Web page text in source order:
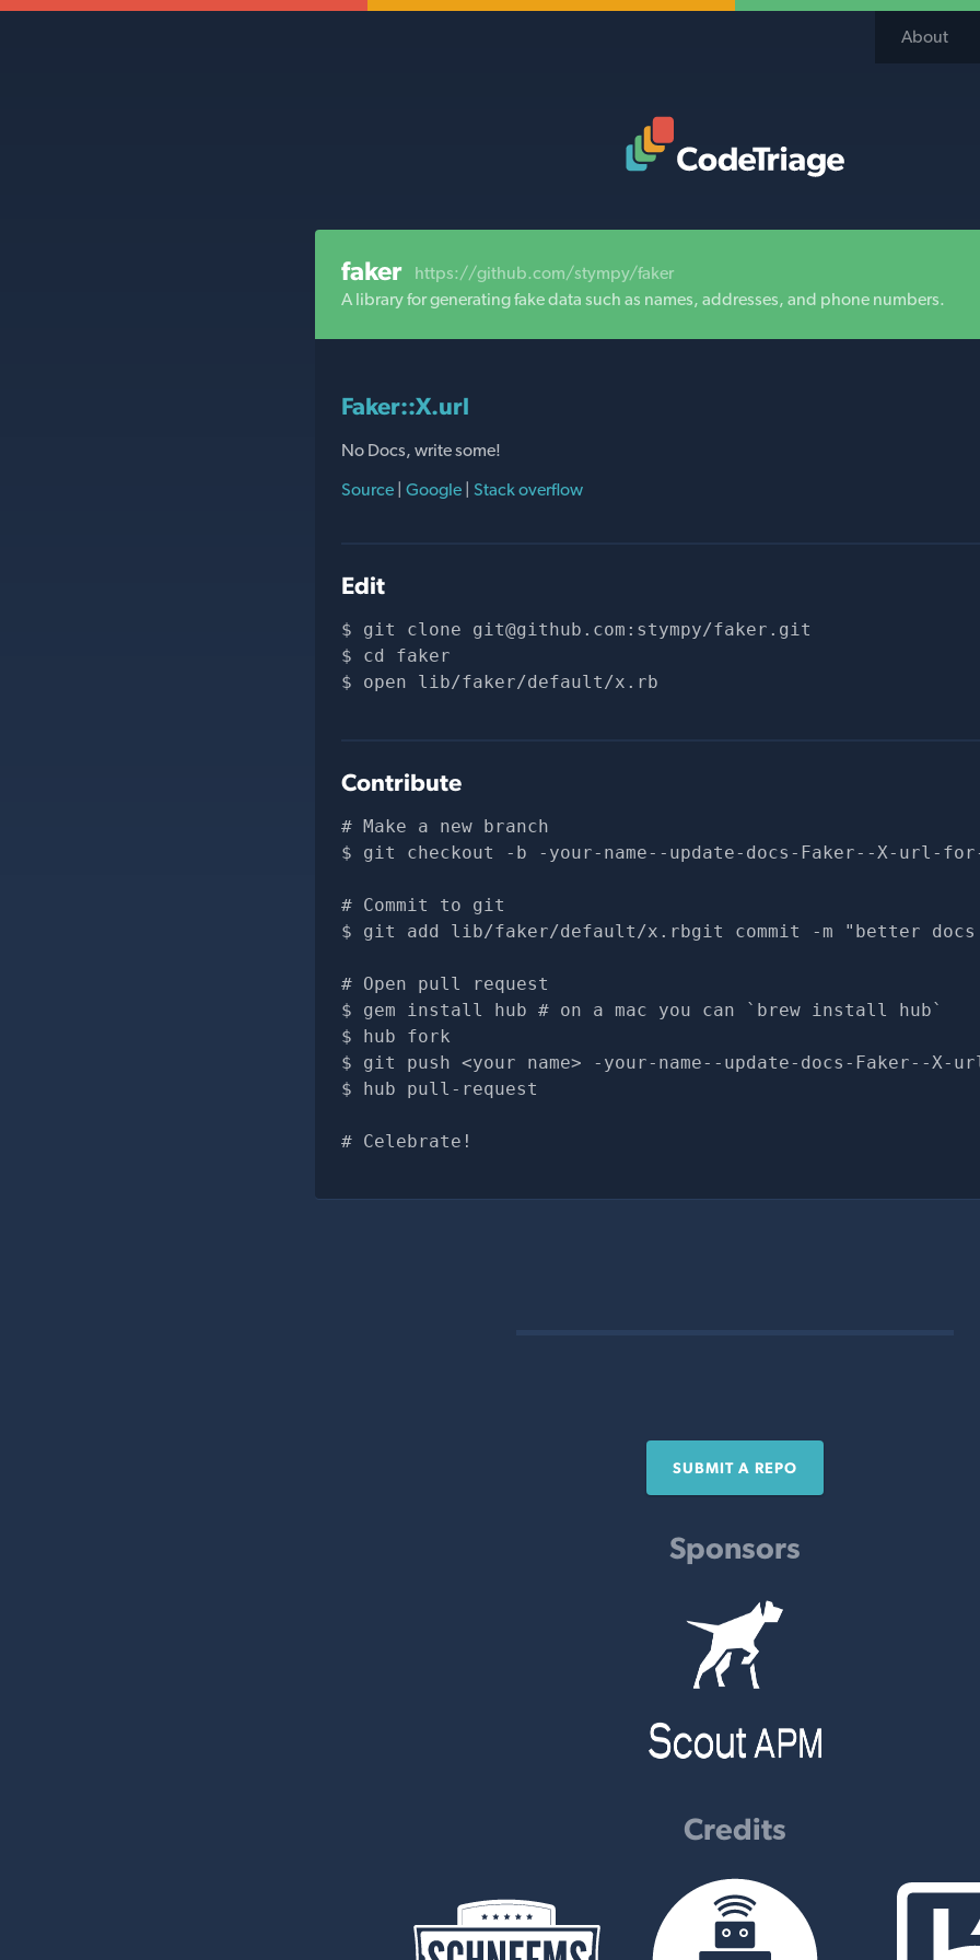
About
faker https://github.com/stympy/faker
A library for generating fake data such as names, addresses, and phone numbers.
Faker::X.url
No Docs, write some!
Source | Google | Stack overflow
Edit
git clone git@github.com :stympy/faker.git
cd faker
open lib/faker/default/x.rb
Contribute
# Make a new branch
git checkout -b -your-name--update-docs-Faker--X-url-
# Commit to git
git add lib/faker/default/x.rbgit commit -m "better
# Open pull request
gem install hub # on a mac you can `brew install hub`
hub fork
git push <your name> -your-name--update-docs-Faker--X-
hub pull-request
# Celebrate!
SUBMIT A REPO
Sponsors
Credits